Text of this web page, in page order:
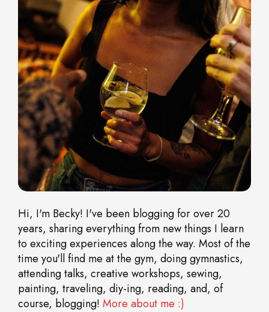
Hi, I'm Becky! I've been blogging for over 20
years, sharing everything from new things I learn
to exciting experiences along the way. Most of the
time you'll find me at the gym, doing gymnastics,
attending talks, creative workshops, sewing,
painting, traveling, diy-ing, reading, and, of
course, blogging! More about me :)